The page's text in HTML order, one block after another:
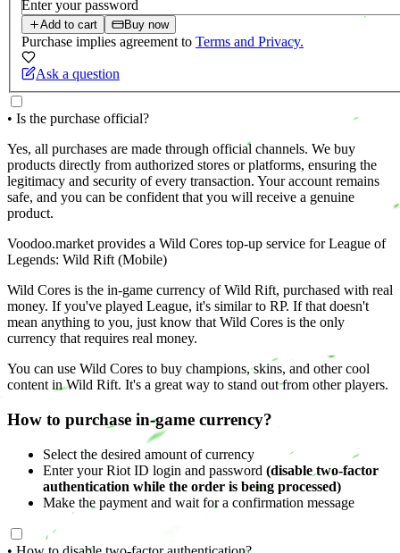
Enter your password
Add to cart Buy now
Purchase implies agreement to Terms and Privacy.
Ask a question
• Is the purchase official?
Yes, all purchases are made through official channels. We buy
products directly from authorized stores or platforms, ensuring the
legitimacy and security of every transaction. Your account remains
safe, and you can be confident that you will receive a genuine
product.
Voodoo.market provides a Wild Cores top-up service for League of
Legends: Wild Rift (Mobile)
Wild Cores is the in-game currency of Wild Rift, purchased with real
money. If you've played League, it's similar to RP. If that doesn't
mean anything to you, just know that Wild Cores is the only
currency that requires real money.
You can use Wild Cores to buy champions, skins, and other cool
content in Wild Rift. It's a great way to stand out from other players.
How to purchase in-game currency?
Select the desired amount of currency
Enter your Riot ID login and password (disable two-factor
authentication while the order is being processed)
Make the payment and wait for a confirmation message